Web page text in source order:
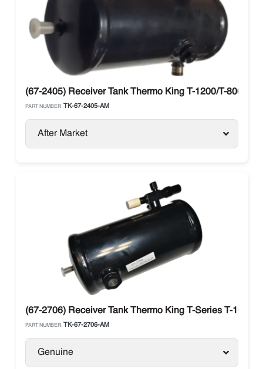
(67-2405) Receiver Tank Thermo King T-1200/T-800
PART NUMBER: TK-67-2405-AM
After Market
(67-2706) Receiver Tank Thermo King T-Series T-1000R
PART NUMBER: TK-67-2706-AM
Genuine